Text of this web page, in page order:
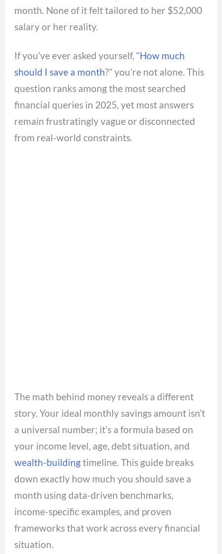
month. None of it felt tailored to her $52,000
salary or her reality.
If you’ve ever asked yourself, “How much
should I save a month?” you’re not alone. This
question ranks among the most searched
financial queries in 2025, yet most answers
remain frustratingly vague or disconnected
from real-world constraints.
The math behind money reveals a different
story. Your ideal monthly savings amount isn’t
a universal number; it’s a formula based on
your income level, age, debt situation, and
wealth-buildingtimeline. This guide breaks
down exactly how much you should save a
month using data-driven benchmarks,
income-specific examples, and proven
frameworks that work across every financial
situation.